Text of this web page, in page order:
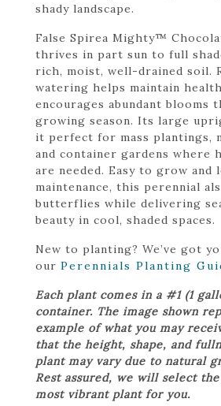
shady landscape.
False Spirea Mighty™
thrives in part sun to full
rich, moist, well-drained soil.
watering helps maintain
encourages abundant blooms
growing season. Its large
it perfect for mass plantings,
and container gardens where
are needed. Easy to grow and
maintenance, this perennial
butterflies while delivering
beauty in cool, shaded spaces.
New to planting? We’ve got
our Perennials Planting
Each plant comes in a #1 (1
container. The image shown
example of what you may
that the height, shape, and
plant may vary due to natural
Rest assured, we will select
most vibrant plant for you.